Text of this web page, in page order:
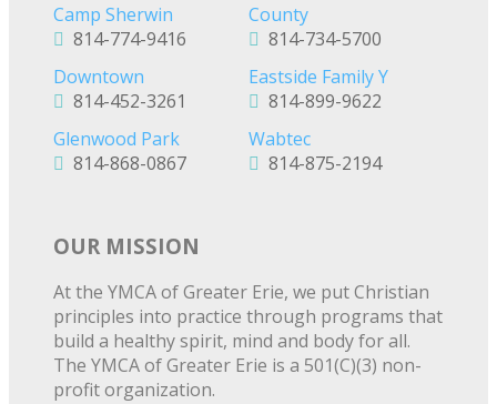
Camp Sherwin
814-774-9416
County
814-734-5700
Downtown
814-452-3261
Eastside Family Y
814-899-9622
Glenwood Park
814-868-0867
Wabtec
814-875-2194
OUR MISSION
At the YMCA of Greater Erie, we put Christian
principles into practice through programs that
build a healthy spirit, mind and body for all.
The YMCA of Greater Erie is a 501(C)(3) non-
profit organization.